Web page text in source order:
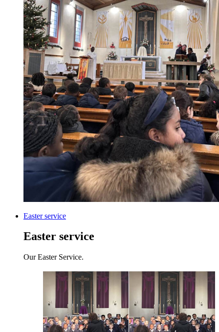
Easter service
Easter service
Our Easter Service.